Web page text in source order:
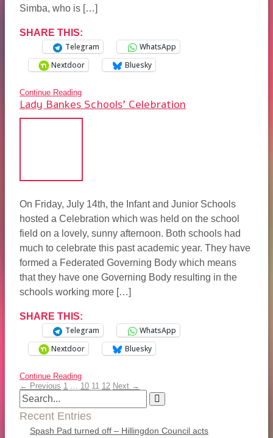
Simba, who is […]
SHARE THIS:
Telegram
WhatsApp
Nextdoor
Bluesky
Continue Reading
Lady Bankes Schools’ Celebration
On Friday, July 14th, the Infant and Junior Schools
hosted a Celebration which was held on the school
field on a lovely, sunny afternoon. Both schools had
much to celebrate this past academic year. They have
formed a Federated Governing Body which means
that they have one Governing Body resulting in the
schools working more […]
SHARE THIS:
Telegram
WhatsApp
Nextdoor
Bluesky
Continue Reading
← Previous 1 … 10 11 12 Next →
Recent Entries
Spash Pad turned off – Hillingdon Council acts